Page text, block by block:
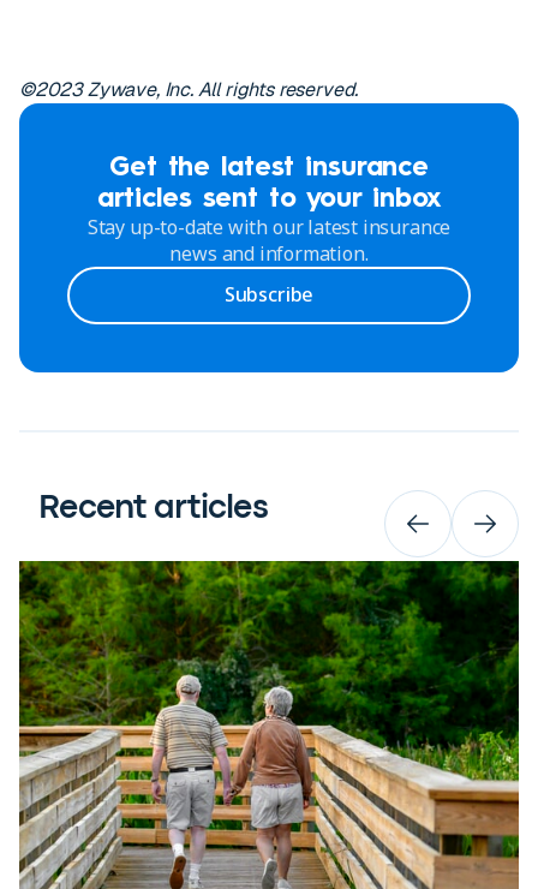
©2023 Zywave, Inc. All rights reserved.
Get the latest insurance
articles sent to your inbox
Stay up-to-date with our latest insurance
news and information.
Subscribe
Recent articles